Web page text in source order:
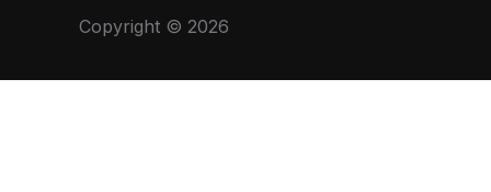
Copyright © 2026